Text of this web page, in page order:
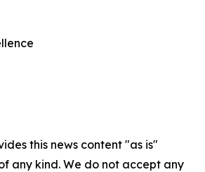
this news content "as is"
any kind. We do not accept any